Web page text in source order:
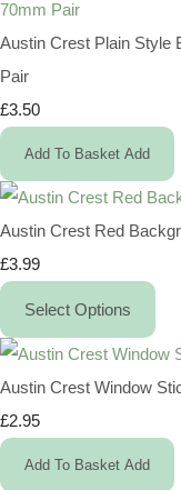
Austin Crest Plain Style
Pair
£3.50
Add To Basket Add
Austin Crest Red
£3.99
Select Options
Austin Crest Window
£2.95
Add To Basket Add